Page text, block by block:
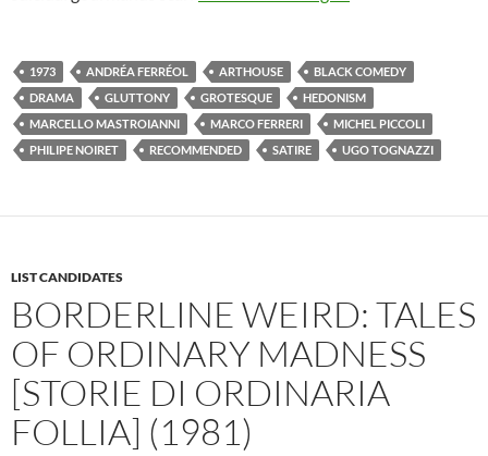
1973 ANDRÉA FERRÉOL ARTHOUSE
BLACK COMEDY
DRAMA
GLUTTONY GROTESQUE
HEDONISM
MARCELLO MASTROIANNI
MARCO FERRERI
MICHEL PICCOLI
PHILIPE NOIRET
RECOMMENDED SATIRE UGO TOGNAZZI
LIST CANDIDATES
BORDERLINE WEIRD: TALES
OF ORDINARY MADNESS
[STORIE DI ORDINARIA
FOLLIA] (1981)